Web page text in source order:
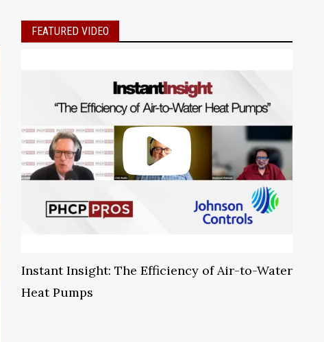
FEATURED VIDEO
Instant Insight: The Efficiency of Air-to-Water
Heat Pumps